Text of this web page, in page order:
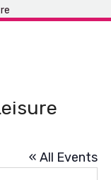
« All Events